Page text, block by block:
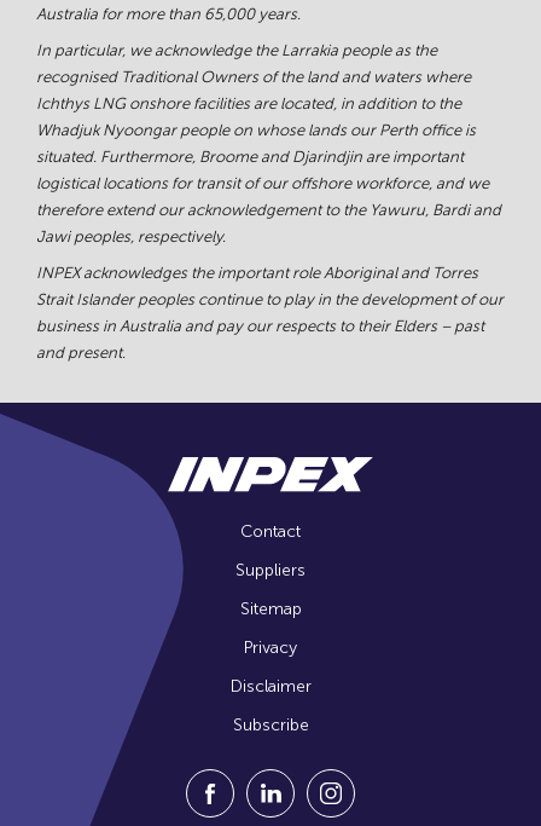
Australia for more than 65,000 years.
In particular, we acknowledge the Larrakia people as the
recognised Traditional Owners of the land and waters where
Ichthys LNG onshore facilities are located, in addition to the
Whadjuk Nyoongar people on whose lands our Perth office is
situated. Furthermore, Broome and Djarindjin are important
logistical locations for transit of our offshore workforce, and we
therefore extend our acknowledgement to the Yawuru, Bardi and
Jawi peoples, respectively.
INPEX acknowledges the important role Aboriginal and Torres
Strait Islander peoples continue to play in the development of our
business in Australia and pay our respects to their Elders – past
and present.
Contact
Suppliers
Sitemap
Privacy
Disclaimer
Subscribe
Visit our Facebook Page (Opens in a
Visit our Linkedin Page